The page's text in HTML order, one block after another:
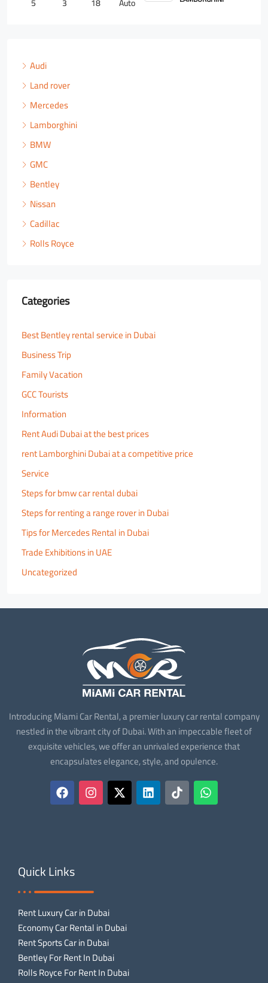
4 2 18 Auto
Audi
Land rover
Mercedes
Lamborghini
BMW
GMC
Bentley
Nissan
Cadillac
Rolls Royce
Categories
Best Bentley rental service in Dubai
Business Trip
Family Vacation
GCC Tourists
Information
Rent Audi Dubai at the best prices
rent Lamborghini Dubai at a competitive price
Service
Steps for bmw car rental dubai
Steps for renting a range rover in Dubai
Tips for Mercedes Rental in Dubai
Trade Exhibitions in UAE
Uncategorized
Introducing Miami Car Rental, a premier luxury car rental company
nestled in the vibrant city of Dubai. With an impeccable fleet of
exquisite vehicles, we offer an unrivaled experience that
encapsulates elegance, style, and opulence.
Quick Links
Rent Luxury Car in Dubai
Economy Car Rental in Dubai
Rent Sports Car in Dubai
Bentley For Rent In Dubai
Rolls Royce For Rent In Dubai